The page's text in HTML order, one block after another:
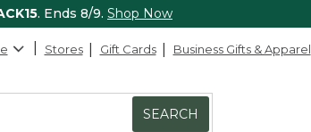
. Ends 8/9. Shop Now
Stores Gift Cards Business Gifts & Apparel
SEARCH